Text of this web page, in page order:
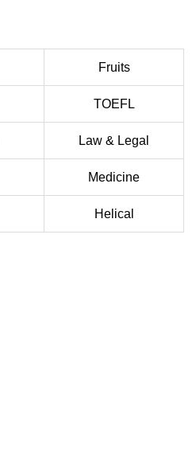
Fruits
TOEFL
Law & Legal
Medicine
Helical